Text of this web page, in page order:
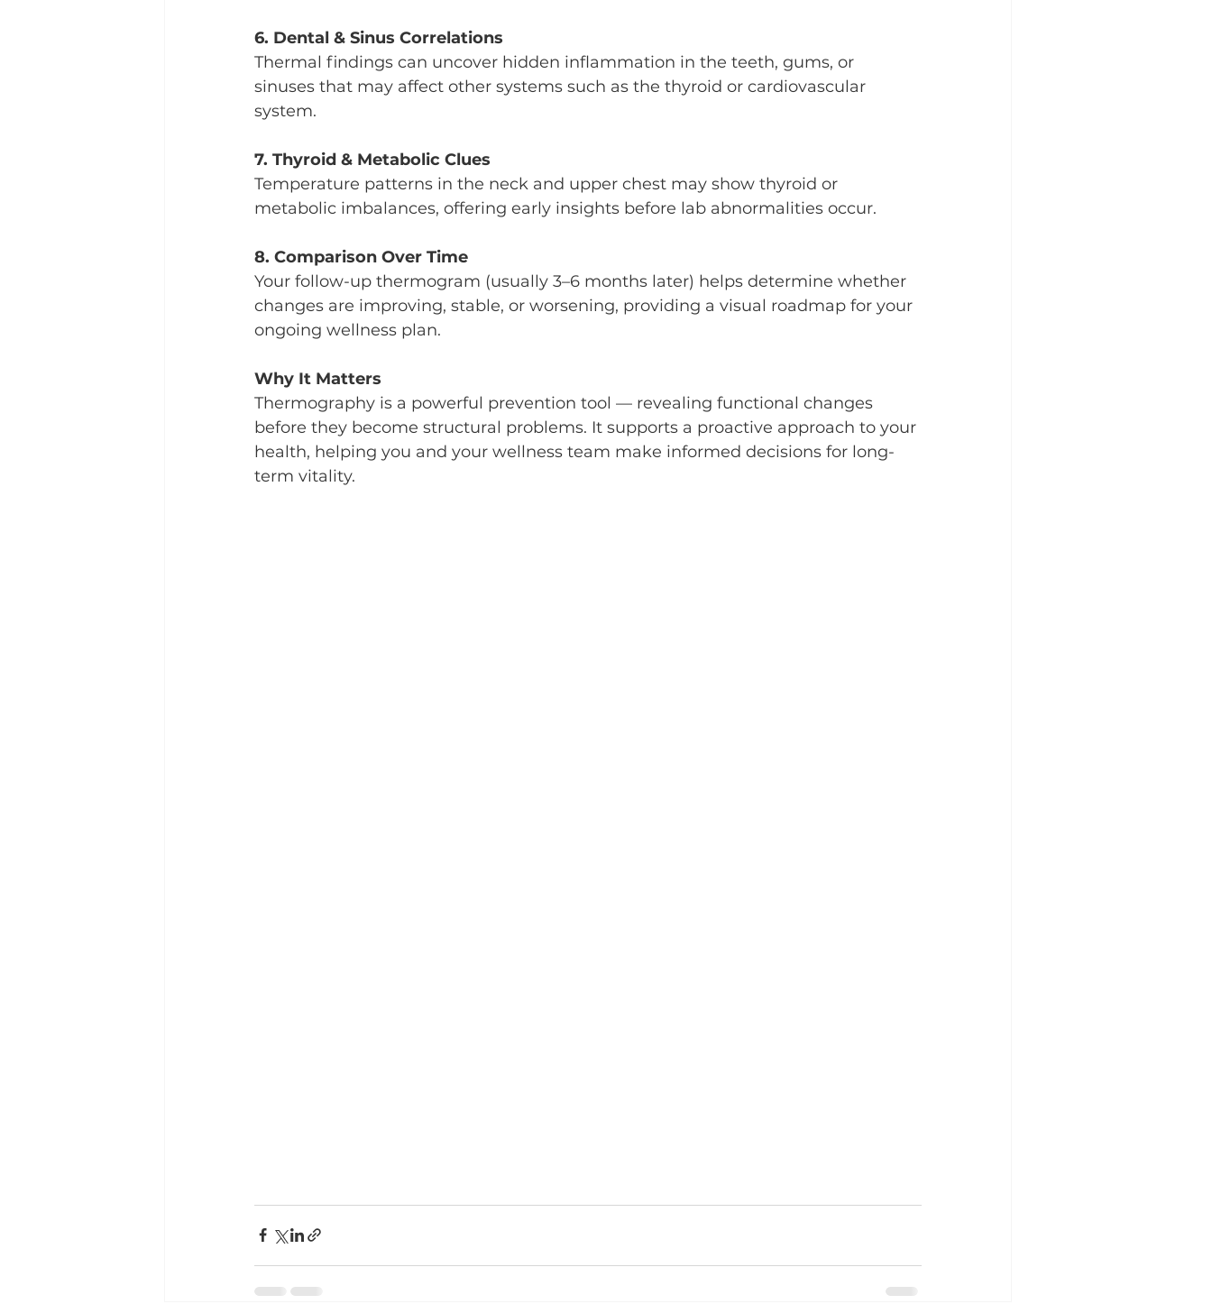
6. Dental & Sinus Correlations
Thermal findings can uncover hidden inflammation in the teeth, gums, or
sinuses that may affect other systems such as the thyroid or cardiovascular
system.
7. Thyroid & Metabolic Clues
Temperature patterns in the neck and upper chest may show thyroid or
metabolic imbalances, offering early insights before lab abnormalities occur.
8. Comparison Over Time
Your follow-up thermogram (usually 3–6 months later) helps determine whether
changes are improving, stable, or worsening, providing a visual roadmap for your
ongoing wellness plan.
Why It Matters
Thermography is a powerful prevention tool — revealing functional changes
before they become structural problems. It supports a proactive approach to your
health, helping you and your wellness team make informed decisions for long-
term vitality.